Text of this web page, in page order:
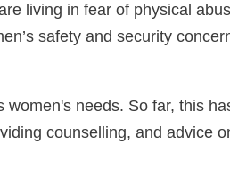
living in fear of physical
safety and security
needs. So far, this
counselling, and advice